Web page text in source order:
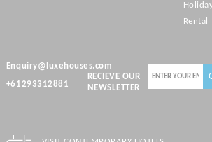
Rental
Enquiry@luxehouses.com
+61293312881
RECIEVE OUR
NEWSLETTER